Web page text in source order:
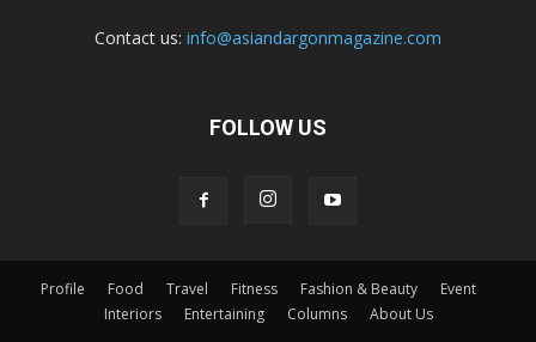
Contact us: info@asiandargonmagazine.com
FOLLOW US
Profile Food Travel Fitness Fashion & Beauty
Event
Interiors
Entertaining Columns About Us